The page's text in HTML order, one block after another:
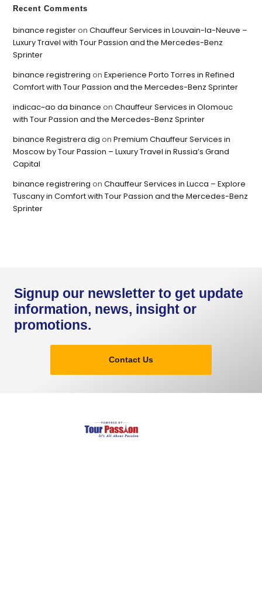
Recent Comments
binance registeronChauffeur Services in Louvain-la-Neuve –
Luxury Travel with Tour Passion and the Mercedes-Benz
Sprinter
binance registrering onExperience Porto Torres in Refined
Comfort with Tour Passion and the Mercedes-Benz Sprinter
indicac~ao da binance onChauffeur Services in Olomouc
with Tour Passion and the Mercedes-Benz Sprinter
binance Registrera dig onPremium Chauffeur Services in
Moscow by Tour Passion – Luxury Travel in Russia’s Grand
Capital
binance registrering onChauffeur Services in Lucca – Explore
Tuscany in Comfort with Tour Passion and the Mercedes-Benz
Sprinter
Signup our newsletter to get update
information, news, insight or
promotions.
Contact Us